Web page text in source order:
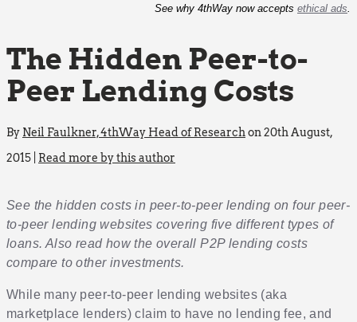
See why 4thWay now accepts ethical ads.
The Hidden Peer-to-
Peer Lending Costs
By Neil Faulkner, 4thWay Head of Researchon 20th August,
2015 | Read more by this author
See the hidden costs in peer-to-peer lending on four peer-
to-peer lending websites covering five different types of
loans. Also read how the overall P2P lending costs
compare to other investments.
While many peer-to-peer lending websites (aka
marketplace lenders) claim to have no lending fee, and